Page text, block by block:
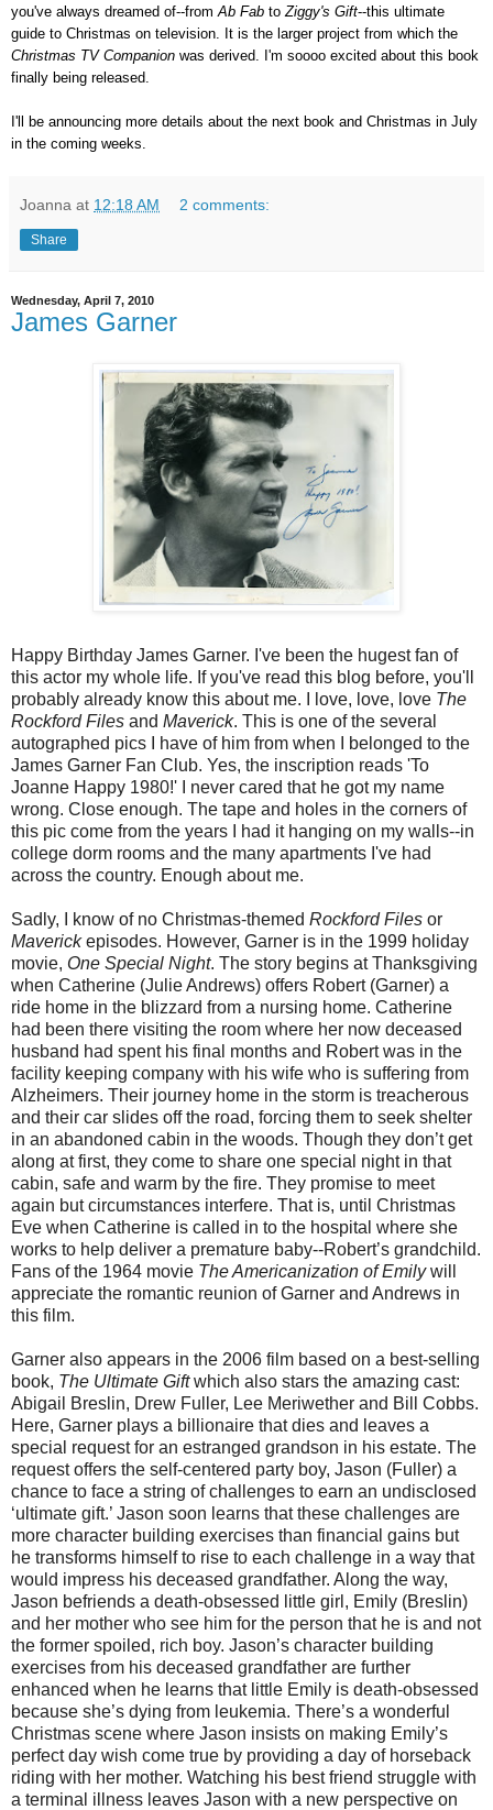
you've always dreamed of--from Ab Fab to Ziggy's Gift--this ultimate
guide to Christmas on television. It is the larger project from which the
Christmas TV Companion was derived. I'm soooo excited about this book
finally being released.
I'll be announcing more details about the next book and Christmas in July
in the coming weeks.
Joanna at 12:18 AM 2 comments:
Share
Wednesday, April 7, 2010
James Garner
Happy Birthday James Garner. I've been the hugest fan of
this actor my whole life. If you've read this blog before, you'll
probably already know this about me. I love, love, love The
Rockford Files and Maverick. This is one of the several
autographed pics I have of him from when I belonged to the
James Garner Fan Club. Yes, the inscription reads 'To
Joanne Happy 1980!' I never cared that he got my name
wrong. Close enough. The tape and holes in the corners of
this pic come from the years I had it hanging on my walls--in
college dorm rooms and the many apartments I've had
across the country. Enough about me.
Sadly, I know of no Christmas-themed Rockford Files or
Maverickepisodes. However, Garner is in the 1999 holiday
movie, One Special Night. The story begins at Thanksgiving
when Catherine (Julie Andrews) offers Robert (Garner) a
ride home in the blizzard from a nursing home. Catherine
had been there visiting the room where her now deceased
husband had spent his final months and Robert was in the
facility keeping company with his wife who is suffering from
Alzheimers. Their journey home in the storm is treacherous
and their car slides off the road, forcing them to seek shelter
in an abandoned cabin in the woods. Though they don’t get
along at first, they come to share one special night in that
cabin, safe and warm by the fire. They promise to meet
again but circumstances interfere. That is, until Christmas
Eve when Catherine is called in to the hospital where she
works to help deliver a premature baby--Robert’s grandchild.
Fans of the 1964 movie The Americanization of Emilywill
appreciate the romantic reunion of Garner and Andrews in
this film.
Garner also appears in the 2006 film based on a best-selling
book, The Ultimate Giftwhich also stars the amazing cast:
Abigail Breslin, Drew Fuller, Lee Meriwether and Bill Cobbs.
Here, Garner plays a billionaire that dies and leaves a
special request for an estranged grandson in his estate. The
request offers the self-centered party boy, Jason (Fuller) a
chance to face a string of challenges to earn an undisclosed
‘ultimate gift.’ Jason soon learns that these challenges are
more character building exercises than financial gains but
he transforms himself to rise to each challenge in a way that
would impress his deceased grandfather. Along the way,
Jason befriends a death-obsessed little girl, Emily (Breslin)
and her mother who see him for the person that he is and not
the former spoiled, rich boy. Jason’s character building
exercises from his deceased grandfather are further
enhanced when he learns that little Emily is death-obsessed
because she’s dying from leukemia. There’s a wonderful
Christmas scene where Jason insists on making Emily’s
perfect day wish come true by providing a day of horseback
riding with her mother. Watching his best friend struggle with
a terminal illness leaves Jason with a new perspective on